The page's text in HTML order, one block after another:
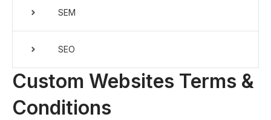
SEM
SEO
Custom Websites Terms &
Conditions